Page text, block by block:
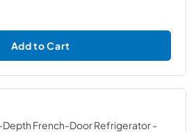
Add to Cart
Depth French-Door Refrigerator-